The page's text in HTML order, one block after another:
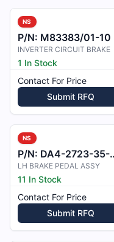
NS
P/N: M83383/01-10
INVERTER CIRCUIT BRAKE
1 In Stock
Contact For Price
Submit RFQ
NS
P/N: DA4-2723-35-00_1
LH BRAKE PEDAL ASSY
11 In Stock
Contact For Price
Submit RFQ